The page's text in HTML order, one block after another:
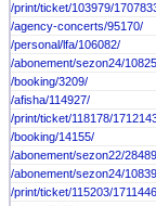
/print/ticket/103979/
/agency-concerts/95170/
/personal/lfa/106082/
/abonement/sezon24/
/booking/3209/
/afisha/114927/
/print/ticket/118178/
/booking/14155/
/abonement/sezon22/
/abonement/sezon24/
/print/ticket/115203/